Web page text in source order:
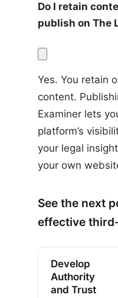
Do I retain
publish on The
Yes. You retain
content.
Examiner lets
platform’s
your legal
your own
See the next
effective
Develop
Authority
and Trust